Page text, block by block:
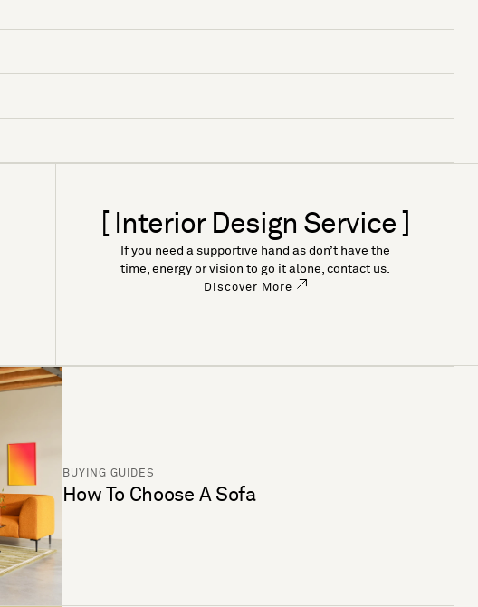
[ Interior Design Service ]
If you need a supportive hand as don’t have the
time, energy or vision to go it alone, contact us.
Discover More
BUYING GUIDES
How To Choose A Sofa